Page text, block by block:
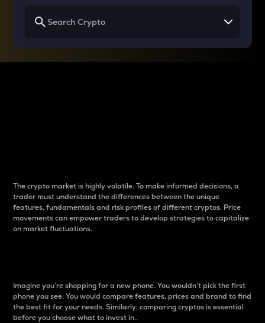
The crypto market is highly volatile. To make informed decisions, a
trader must understand the differences between the unique
features, fundamentals and risk profiles of different cryptos. Price
movements can empower traders to develop strategies to capitalize
on market fluctuations.
Imagine you’re shopping for a new phone. You wouldn’t pick the first
phone you see. You would compare features, prices and brand to find
the best fit for your needs. Similarly, comparing cryptos is essential
before you choose what to invest in..